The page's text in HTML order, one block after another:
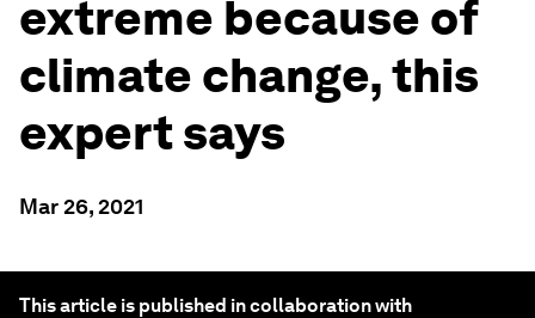
extreme because of
climate change, this
expert says
Mar 26, 2021
This article is published in collaboration with